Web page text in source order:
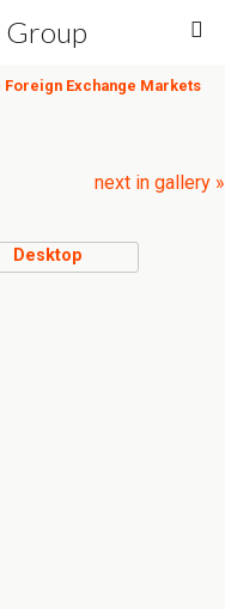
Group
Exchange Markets
next in gallery »
Desktop